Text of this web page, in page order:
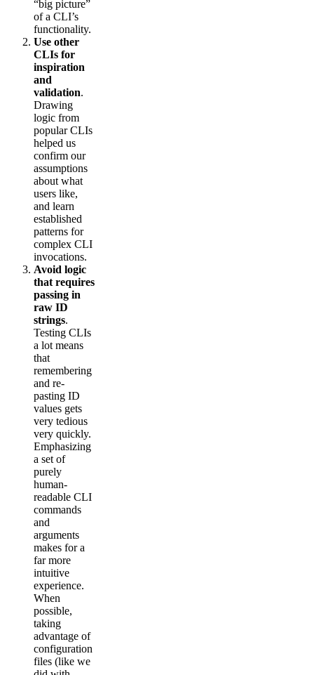
“big picture”
of a CLI’s
functionality.
Use other
CLIs for
inspiration
and
validation.
Drawing
logic from
popular CLIs
helped us
confirm our
assumptions
about what
users like,
and learn
established
patterns for
complex CLI
invocations.
Avoid logic
that requires
passing in
raw ID
strings.
Testing CLIs
a lot means
that
remembering
and re-
pasting ID
values gets
very tedious
very quickly.
Emphasizing
a set of
purely
human-
readable CLI
commands
and
arguments
makes for a
far more
intuitive
experience.
When
possible,
taking
advantage of
configuration
files (like we